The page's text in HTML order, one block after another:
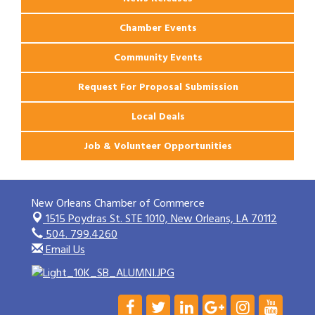
Chamber Events
Community Events
Request For Proposal Submission
Local Deals
Job & Volunteer Opportunities
New Orleans Chamber of Commerce
1515 Poydras St. STE 1010,New Orleans, LA 70112
504. 799.4260
Email Us